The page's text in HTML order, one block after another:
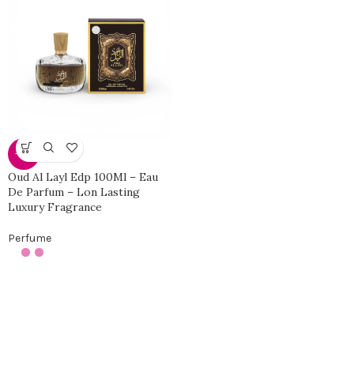
-43%
Oud Al Layl Edp 100Ml – Eau
De Parfum – Lon Lasting
Luxury Fragrance
Perfume